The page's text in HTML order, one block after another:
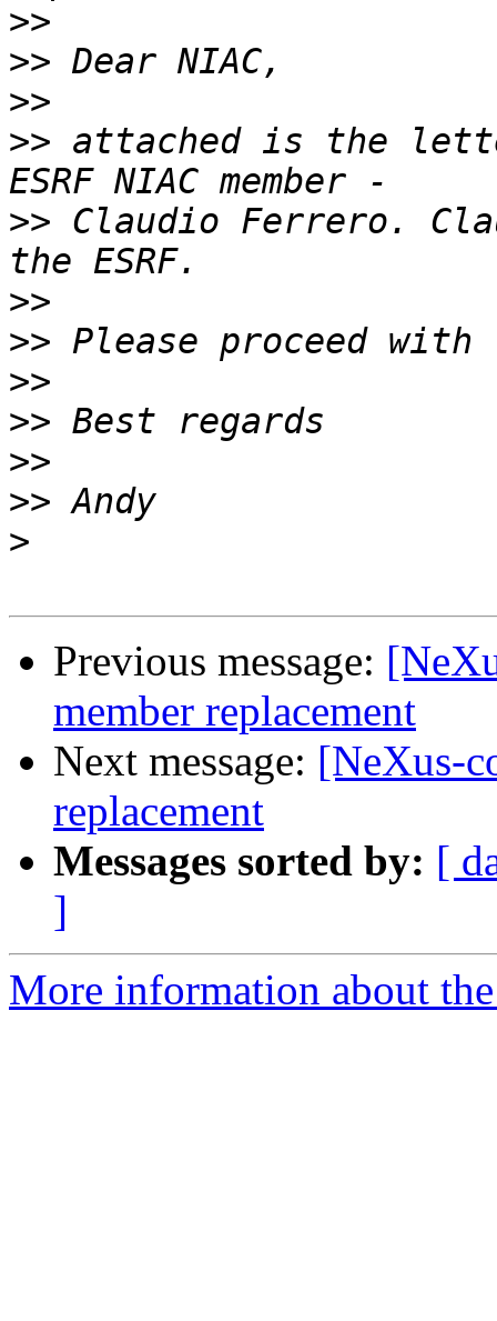
>>
>>
>>
>> attached is the
>> Claudio Ferrero.
>>
>>
>>
>>
>>
>>
>
Previous message:
member replacement
Next message: [NeXus-
replacement
Messages sorted by: [
]
More information about